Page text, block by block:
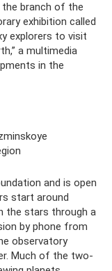
branch of the
exhibition called
explorers to visit
a multimedia
in the
and is open
start around
the stars through a
by phone from
observatory
Much of the two-